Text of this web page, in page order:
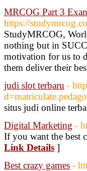
MRCOG Part 3
https://
StudyMRCOG,
nothing but in
motivation for us to
them deliver their
judi slot terbaru -
situs judi online
Digital Marketing -
If you want the best
Link Details ]
Best crazy games -